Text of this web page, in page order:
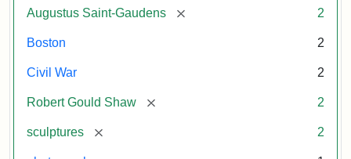
Augustus Saint-Gaudens [remove] 2
Boston 2
Civil War 2
Robert Gould Shaw [remove] 2
sculptures [remove] 2